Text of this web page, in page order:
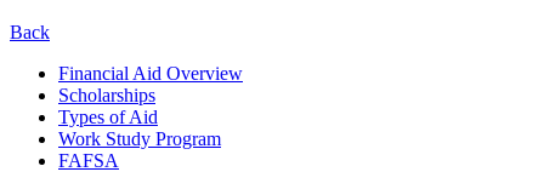
Back
Financial Aid Overview
Scholarships
Types of Aid
Work Study Program
FAFSA